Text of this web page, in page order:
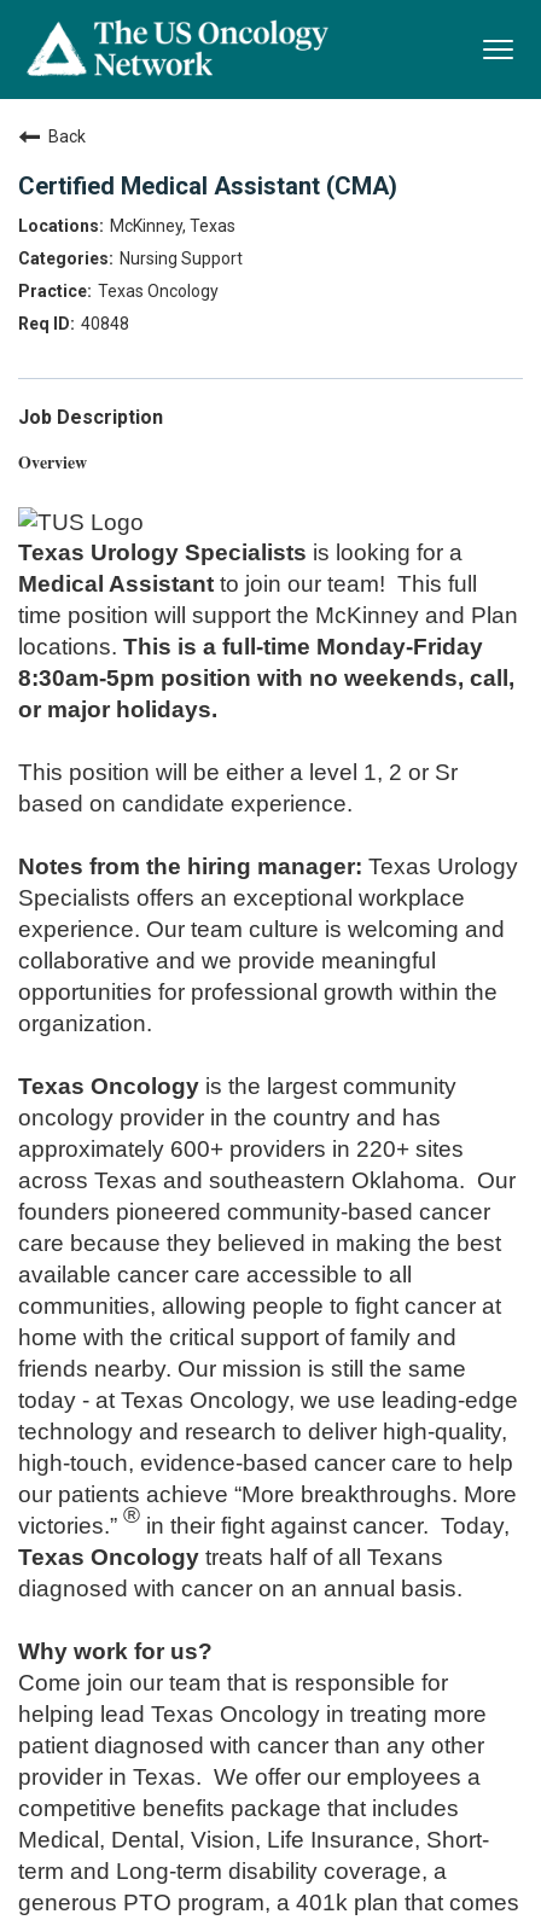
Back
Certified Medical Assistant (CMA)
McKinney, Texas
Nursing Support
Texas Oncology
40848
Job Description
Overview
Texas Urology Specialists is looking for a
Medical Assistant to join our team! This full
time position will support the McKinney and Plan
locations. This is a full-time Monday-Friday
8:30am-5pm position with no weekends, call,
or major holidays.
This position will be either a level 1, 2 or Sr
based on candidate experience.
Notes from the hiring manager: Texas Urology
Specialists offers an exceptional workplace
experience. Our team culture is welcoming and
collaborative and we provide meaningful
opportunities for professional growth within the
organization.
Texas Oncology is the largest community
oncology provider in the country and has
approximately 600+ providers in 220+ sites
across Texas and southeastern Oklahoma. Our
founders pioneered community-based cancer
care because they believed in making the best
available cancer care accessible to all
communities, allowing people to fight cancer at
home with the critical support of family and
friends nearby. Our mission is still the same
today - at Texas Oncology, we use leading-edge
technology and research to deliver high-quality,
high-touch, evidence-based cancer care to help
our patients achieve “More breakthroughs. More
victories.” ® in their fight against cancer. Today,
Texas Oncology treats half of all Texans
diagnosed with cancer on an annual basis.
Why work for us?
Come join our team that is responsible for
helping lead Texas Oncology in treating more
patient diagnosed with cancer than any other
provider in Texas. We offer our employees a
competitive benefits package that includes
Medical, Dental, Vision, Life Insurance, Short-
term and Long-term disability coverage, a
generous PTO program, a 401k plan that comes